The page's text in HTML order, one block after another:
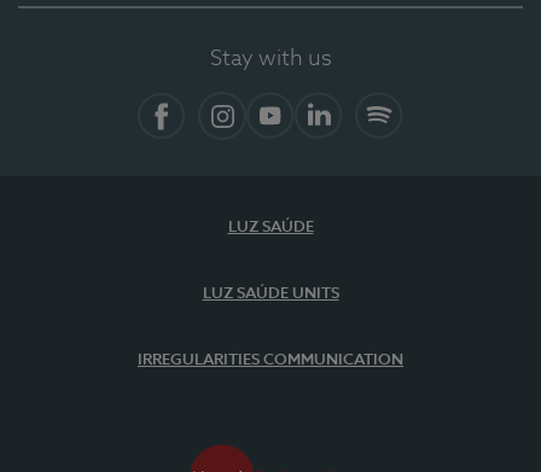
Stay with us
LUZ SAÚDE
LUZ SAÚDE UNITS
IRREGULARITIES COMMUNICATION